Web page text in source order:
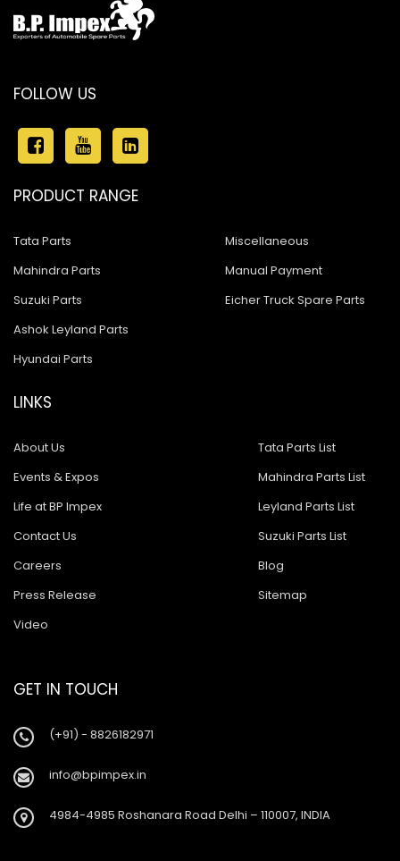
FOLLOW US
PRODUCT RANGE
Tata Parts
Mahindra Parts
Suzuki Parts
Ashok Leyland Parts
Hyundai Parts
Miscellaneous
Manual Payment
Eicher Truck Spare Parts
LINKS
About Us
Events & Expos
Life at BP Impex
Contact Us
Careers
Press Release
Video
Tata Parts List
Mahindra Parts List
Leyland Parts List
Suzuki Parts List
Blog
Sitemap
GET IN TOUCH
(+91) - 8826182971
info@bpimpex.in
4984-4985 Roshanara Road Delhi – 110007, INDIA